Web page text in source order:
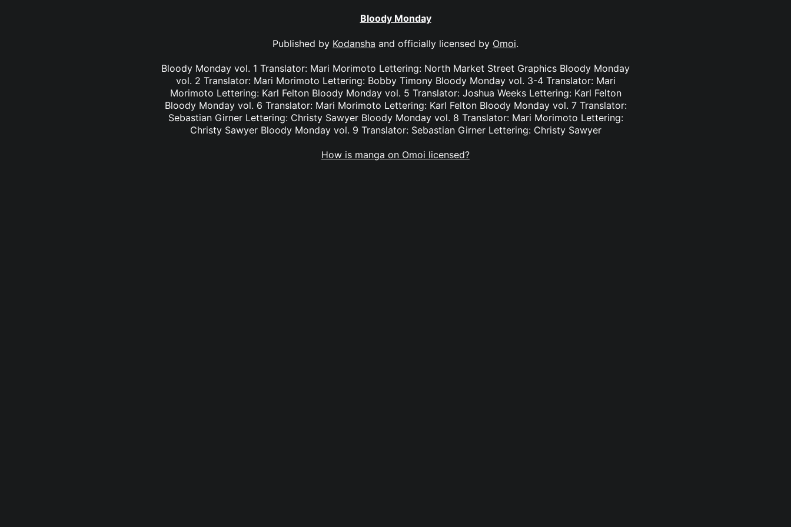
Bloody Monday
Published by Kodansha and officially licensed by Omoi.
Bloody Monday vol. 1 Translator: Mari Morimoto Lettering: North Market Street Graphics Bloody Monday
vol. 2 Translator: Mari Morimoto Lettering: Bobby Timony Bloody Monday vol. 3-4 Translator: Mari
Morimoto Lettering: Karl Felton Bloody Monday vol. 5 Translator: Joshua Weeks Lettering: Karl Felton
Bloody Monday vol. 6 Translator: Mari Morimoto Lettering: Karl Felton Bloody Monday vol. 7 Translator:
Sebastian Girner Lettering: Christy Sawyer Bloody Monday vol. 8 Translator: Mari Morimoto Lettering:
Christy Sawyer Bloody Monday vol. 9 Translator: Sebastian Girner Lettering: Christy Sawyer
How is manga on Omoi licensed?